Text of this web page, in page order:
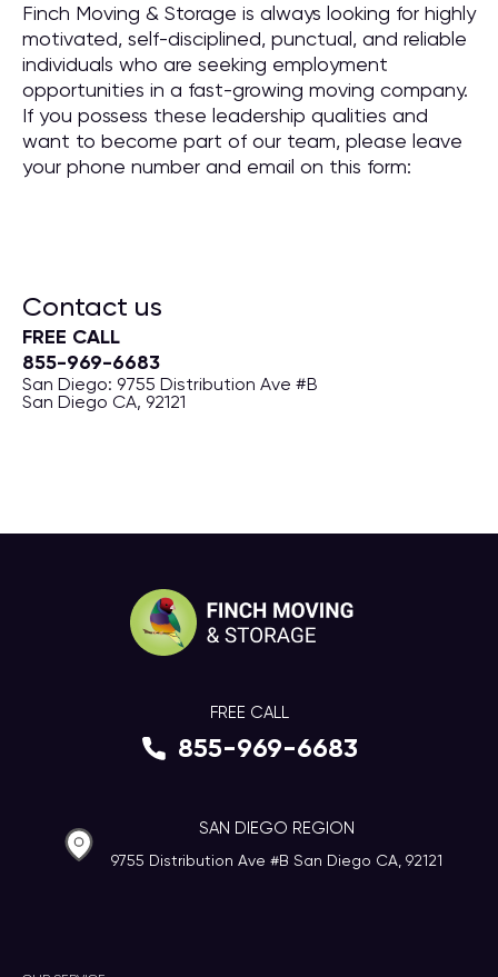
Finch Moving & Storage is always looking for highly
motivated, self-disciplined, punctual, and reliable
individuals who are seeking employment
opportunities in a fast-growing moving company.
If you possess these leadership qualities and
want to become part of our team, please leave
your phone number and email on this form:
Contact us
FREE CALL
855-969-6683
San Diego: 9755 Distribution Ave #B
San Diego CA, 92121
FREE CALL
855-969-6683
SAN DIEGO REGION
9755 Distribution Ave #B San Diego CA, 92121